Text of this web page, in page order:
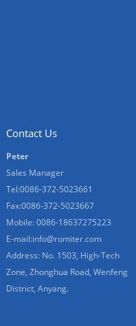
Contact Us
Peter
Sales Manager
Tel:0086-372-5023661
Fax:0086-372-5023667
Mobile: 0086-18637275223
E-mail:info@romiter.com
Address: No. 1503, High-Tech
Zone, Zhonghua Road, Wenfeng
District, Anyang.